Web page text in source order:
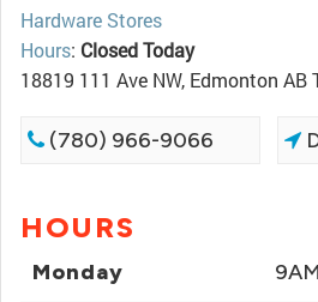
Hardware Stores
Hours: Closed Today
18819 111 Ave NW, Edmonton AB
(780) 966-9066
HOURS
Monday